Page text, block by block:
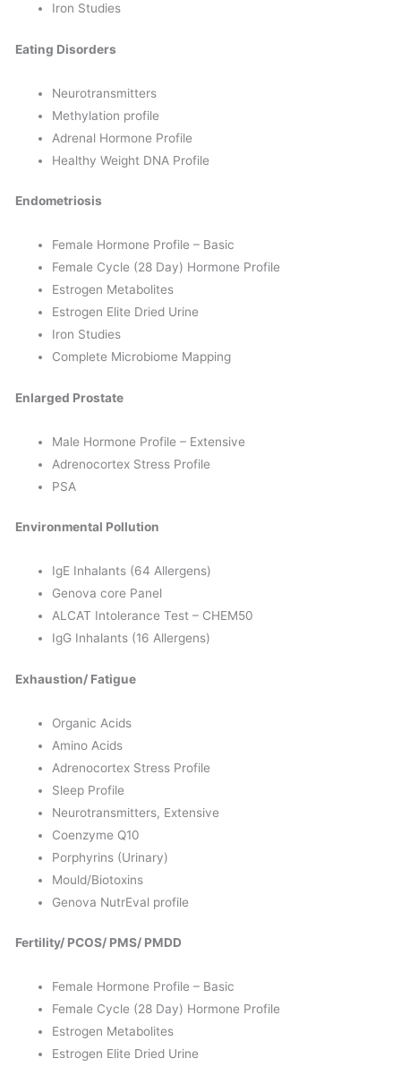
Iron Studies
Eating Disorders
Neurotransmitters
Methylation profile
Adrenal Hormone Profile
Healthy Weight DNA Profile
Endometriosis
Female Hormone Profile – Basic
Female Cycle (28 Day) Hormone Profile
Estrogen Metabolites
Estrogen Elite Dried Urine
Iron Studies
Complete Microbiome Mapping
Enlarged Prostate
Male Hormone Profile – Extensive
Adrenocortex Stress Profile
PSA
Environmental Pollution
IgE Inhalants (64 Allergens)
Genova core Panel
ALCAT Intolerance Test – CHEM50
IgG Inhalants (16 Allergens)
Exhaustion/ Fatigue
Organic Acids
Amino Acids
Adrenocortex Stress Profile
Sleep Profile
Neurotransmitters, Extensive
Coenzyme Q10
Porphyrins (Urinary)
Mould/Biotoxins
Genova NutrEval profile
Fertility/ PCOS/ PMS/ PMDD
Female Hormone Profile – Basic
Female Cycle (28 Day) Hormone Profile
Estrogen Metabolites
Estrogen Elite Dried Urine